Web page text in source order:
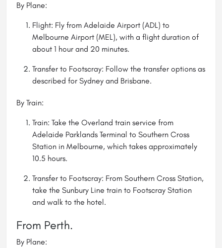
By Plane:
Flight: Fly from Adelaide Airport (ADL) to
Melbourne Airport (MEL), with a flight duration of
about 1 hour and 20 minutes.
Transfer to Footscray: Follow the transfer options as
described for Sydney and Brisbane.
By Train:
Train: Take the Overland train service from
Adelaide Parklands Terminal to Southern Cross
Station in Melbourne, which takes approximately
10.5 hours.
Transfer to Footscray: From Southern Cross Station,
take the Sunbury Line train to Footscray Station
and walk to the hotel.
From Perth.
By Plane: